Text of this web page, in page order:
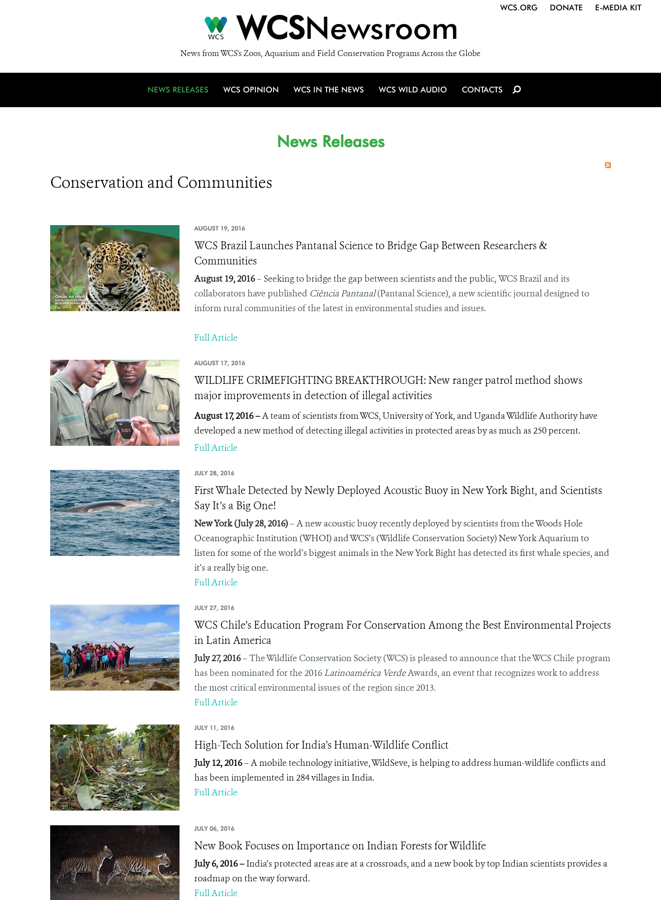
WCSNewsroom
News from WCS's Zoos, Aquarium and Field Conservation Programs Across the Globe
WCS.ORG DONATE E-MEDIA KIT
NEWS RELEASES WCS OPINION WCS IN THE NEWS WCS WILD AUDIO CONTACTS
News Releases
Conservation and Communities
AUGUST 19, 2016
WCS Brazil Launches Pantanal Science to Bridge Gap Between Researchers &
Communities
August 19, 2016– Seeking to bridge the gap between scientists and the public,WCS Brazil and its
collaborators have published Ciência Pantanal(Pantanal Science), a new scientific journal designed to
inform rural communities of the latest in environmental studies and issues.
Full Article
AUGUST 17, 2016
WILDLIFE CRIMEFIGHTING BREAKTHROUGH: New ranger patrol method shows
major improvements in detection of illegal activities
August 17, 2016 –A team of scientists from WCS, University of York, and Uganda Wildlife Authority have
developed a new method of detecting illegal activities in protected areas by as much as 250 percent.
Full Article
JULY 28, 2016
First Whale Detected by Newly Deployed Acoustic Buoy in New York Bight, and Scientists
Say It’s a Big One!
New York (July 28, 2016)– A new acoustic buoy recently deployed by scientists from the Woods Hole
Oceanographic Institution (WHOI) and WCS’s (Wildlife Conservation Society) New York Aquarium to
listen for some of the world’s biggest animals in the New York Bight has detected its first whale species, and
it’s a really big one.
Full Article
JULY 27, 2016
WCS Chile’s Education Program For Conservation Among the Best Environmental Projects
in Latin America
July 27, 2016– The Wildlife Conservation Society (WCS) is pleased to announce that the WCS Chile program
has been nominated for the 2016 Latinoamérica VerdeAwards, an event that recognizes work to address
the most critical environmental issues of the region since 2013.
Full Article
JULY 11, 2016
High-Tech Solution for India's Human-Wildlife Conflict
July 12, 2016– A mobile technology initiative, WildSeve, is helping to address human-wildlife conflicts and
has been implemented in 284 villages in India.
Full Article
JULY 06, 2016
New Book Focuses on Importance on Indian Forests for Wildlife
July 6, 2016 – India’s protected areas are at a crossroads, and a new book by top Indian scientists provides a
roadmap on the way forward.
Full Article